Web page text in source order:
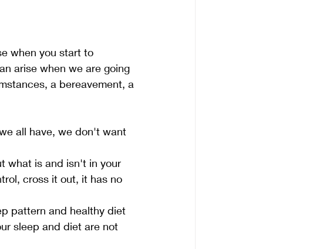
when you start to
arise when we are going
a bereavement, a
all have, we don't want
what is and isn't in your
cross it out, it has no
pattern and healthy diet
sleep and diet are not